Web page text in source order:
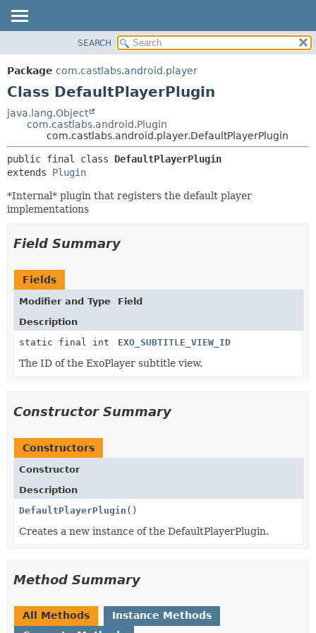
PACKAGE
CLASS
DEPRECATED
HELP
CONSTR
DETAIL:
FIELD
METHOD
SEARCH
Package com.castlabs.android.player
Class DefaultPlayerPlugin
java.lang.Object
com.castlabs.android.Plugin
com.castlabs.android.player.DefaultPlayerPlugin
public final class DefaultPlayerPlugin
extends Plugin
*Internal* plugin that registers the default player
implementations
Field Summary
Fields
Modifier and Type
Field
Description
static final int
EXO_SUBTITLE_VIEW_ID
The ID of the ExoPlayer subtitle view.
Constructor Summary
Constructors
Constructor
Description
DefaultPlayerPlugin ()
Creates a new instance of the DefaultPlayerPlugin.
Method Summary
All Methods
Instance Methods